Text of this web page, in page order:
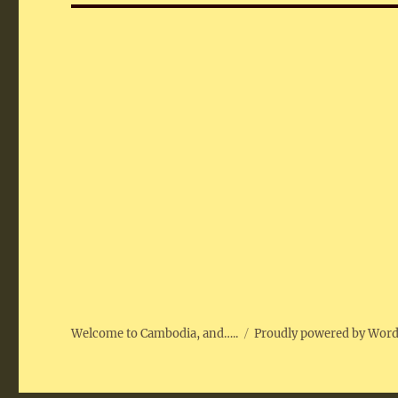
Welcome to Cambodia, and….. Proudly powered by